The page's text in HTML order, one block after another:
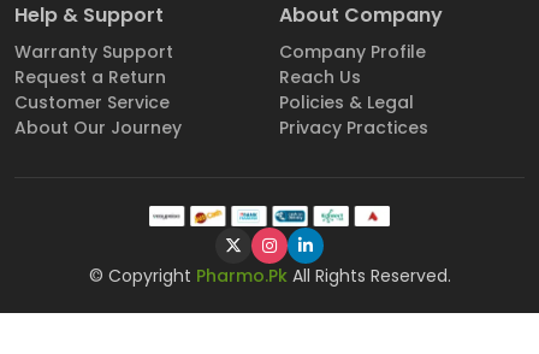
Help & Support
Warranty Support
Request a Return
Customer Service
About Our Journey
About Company
Company Profile
Reach Us
Policies & Legal
Privacy Practices
© Copyright Pharmo.PkAll Rights Reserved.